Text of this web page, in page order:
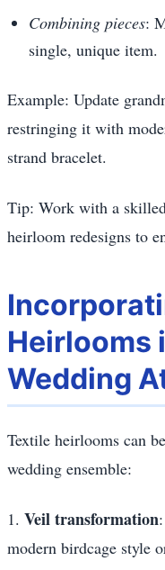
Combining pieces:
single, unique item.
Example: Update
restringing it with
strand bracelet.
Tip: Work with a
heirloom redesigns to
Heirlooms
Wedding
Textile heirlooms can
wedding ensemble:
1. Veil transformation
modern birdcage style